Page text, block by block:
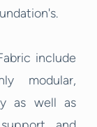
include
modular,
as well as